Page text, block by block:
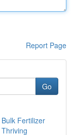
Report Page
Go
Fertilizer